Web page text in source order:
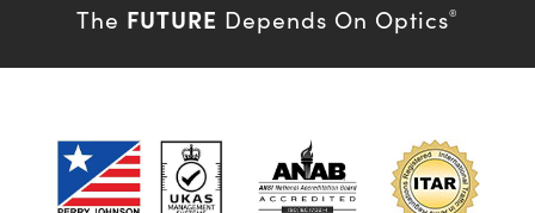
The FUTURE Depends On Optics®